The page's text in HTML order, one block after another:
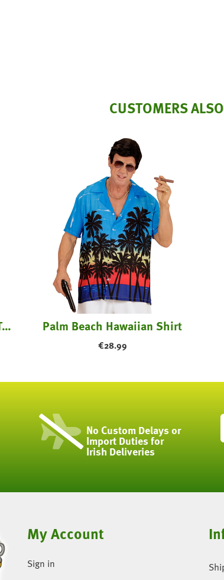
CUSTOMERS
Hawaiian Shirt - Blue Palm Trees Palm Beach Hawaiian Shirt
€28.99
No Custom Delays or
Import Duties for
Irish Deliveries
My Account
Sign in